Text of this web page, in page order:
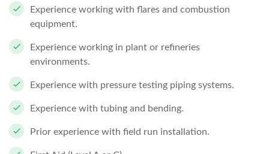
Experience working with flares and combustion
equipment.
Experience working in plant or refineries
environments.
Experience with pressure testing piping systems.
Experience with tubing and bending.
Prior experience with field run installation.